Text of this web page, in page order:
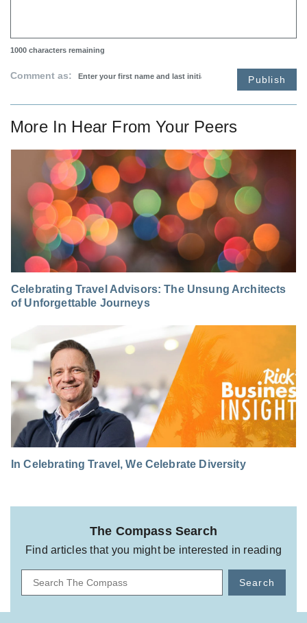
1000 characters remaining
Comment as: Publish
More In Hear From Your Peers
Celebrating Travel Advisors: The Unsung Architects
of Unforgettable Journeys
In Celebrating Travel, We Celebrate Diversity
The Compass Search
Find articles that you might be interested in reading
Search